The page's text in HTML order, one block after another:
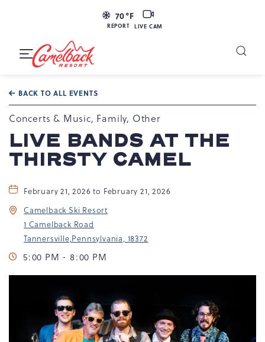
70°F
REPORT
LIVE
CAM
LIVE CAM
Resort
Dr,
Tannersville,
PA
18372
Toggle
BACK TO ALL EVENTS
Concerts & Music, Family, Other
LIVE BANDS AT THE
THIRSTY CAMEL
February 21, 2026 to February 21, 2026
Camelback Ski Resort
1 Camelback Road
Tannersville,Pennsylvania, 18372
5:00 PM - 8:00 PM